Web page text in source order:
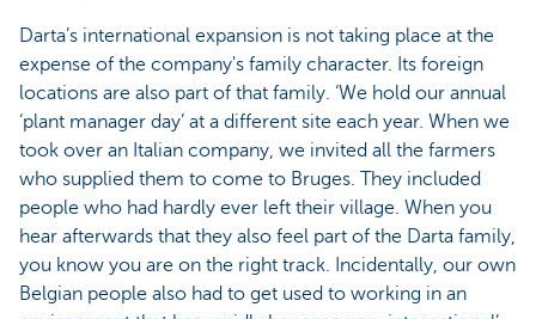
Darta’s international expansion is not taking place at the
expense of the company's family character. Its foreign
locations are also part of that family. ‘We hold our annual
‘plant manager day’ at a different site each year. When we
took over an Italian company, we invited all the farmers
who supplied them to come to Bruges. They included
people who had hardly ever left their village. When you
hear afterwards that they also feel part of the Darta family,
you know you are on the right track. Incidentally, our own
Belgian people also had to get used to working in an